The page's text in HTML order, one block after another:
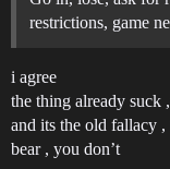
restrictions, game
i agree
the thing already suck
and its the old fallacy
bear , you don’t